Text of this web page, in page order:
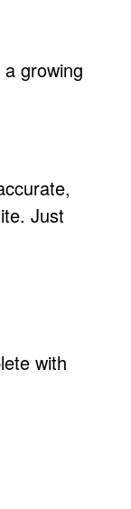
growing
Just
with